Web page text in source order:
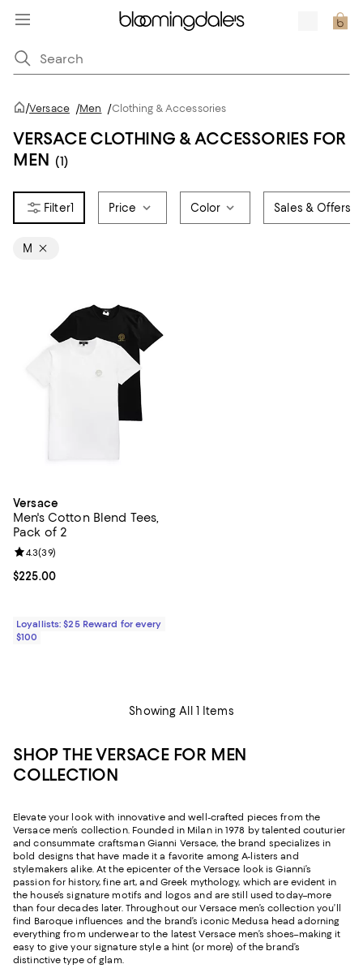
/Versace /Men /Clothing & Accessories
VERSACE CLOTHING & ACCESSORIES FOR
MEN (1)
1 Price Color Sales & Offers
M
Versace
Men's Cotton Blend Tees,
Pack of 2
Current price $225.00; ;
$225.00
Review rating: 4.3 out of 5; 39 reviews;
4.3(39)
Loyallists: $25 Reward for every
$100
Showing All 1 Items
SHOP THE VERSACE FOR MEN
COLLECTION
Elevate your look with innovative and well-crafted pieces from the
Versace men’s collection. Founded in Milan in 1978 by talented couturier
and consummate craftsman Gianni Versace, the brand specializes in
bold designs that have made it a favorite among A-listers and
stylemakers alike. At the epicenter of the Versace look is Gianni’s
passion for history, fine art, and Greek mythology, which are evident in
the house’s signature motifs and logos and are still used today–more
than four decades later. Throughout our Versace men’s collection you’ll
find Baroque influences and the brand’s iconic Medusa head adorning
everything from underwear to the latest Versace men’s shoes–making it
easy to give your signature style a hint (or more) of the brand’s
distinctive type of glam.